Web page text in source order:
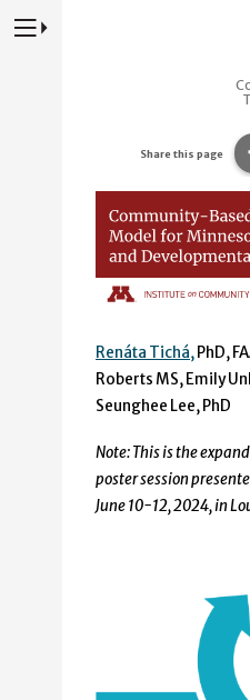
Press to Toggle Website Primary
Share this page
Renáta Tichá, PhD,
Roberts MS, Emily
Seunghee Lee, PhD
Note: This is the
poster session
June 10-12, 2024, in